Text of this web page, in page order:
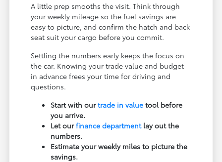
A little prep smooths the visit. Think through
your weekly mileage so the fuel savings are
easy to picture, and confirm the hatch and back
seat suit your cargo before you commit.
Settling the numbers early keeps the focus on
the car. Knowing your trade value and budget
in advance frees your time for driving and
questions.
Start with ourtrade in value tool before
you arrive.
Let ourfinance departmentlay out the
numbers.
Estimate your weekly miles to picture the
savings.